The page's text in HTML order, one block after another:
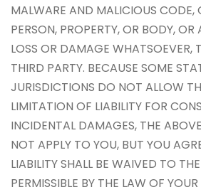
MALWARE AND MALICIOUS CODE,
PERSON, PROPERTY, OR BODY,
LOSS OR DAMAGE WHATSOEVER,
THIRD PARTY. BECAUSE SOME
JURISDICTIONS DO NOT ALLOW
LIMITATION OF LIABILITY FOR
INCIDENTAL DAMAGES, THE
NOT APPLY TO YOU, BUT YOU
LIABILITY SHALL BE WAIVED TO
PERMISSIBLE BY THE LAW OF